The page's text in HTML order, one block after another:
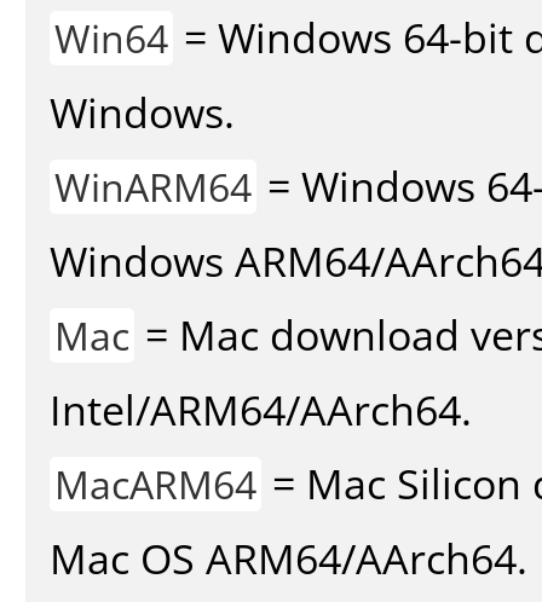
Win64 = Windows 64-bit
Windows.
WinARM64 = Windows
Windows ARM64/
Mac = Mac download
Intel/ARM64/AArch64.
MacARM64 = Mac
Mac OS ARM64/AArch64.